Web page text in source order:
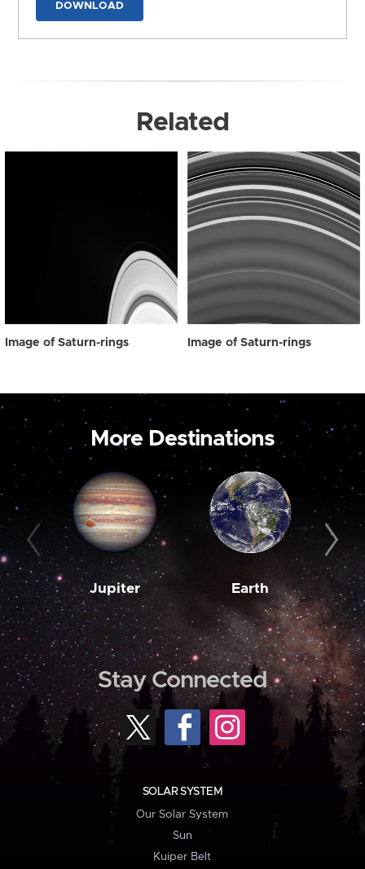
DOWNLOAD
Related
Image of Saturn-rings Image of Saturn-rings
More Destinations
Jupiter Earth
Stay Connected
SOLAR SYSTEM
Our Solar System
Sun
Kuiper Belt